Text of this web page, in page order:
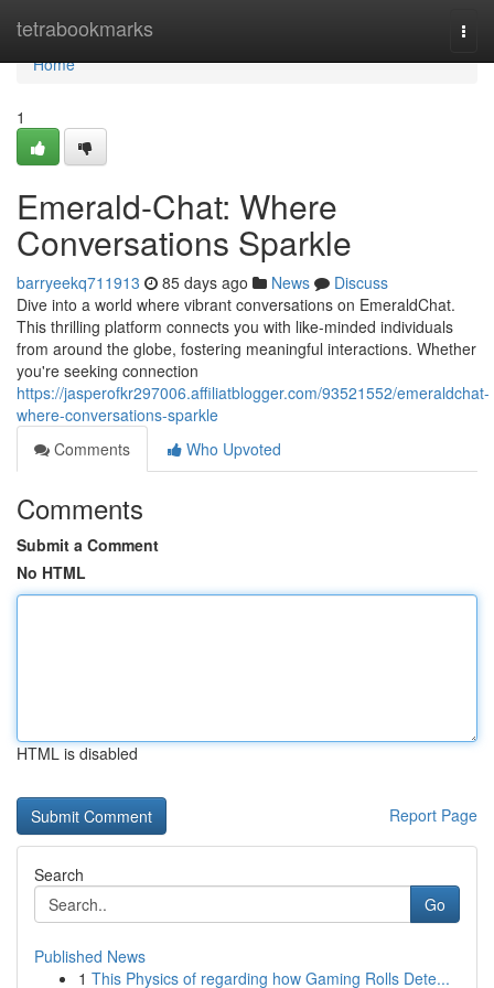
tetrabookmarks
Home
Home
1
Emerald-Chat: Where
Conversations Sparkle
barryeekq711913 85 days ago News
Discuss
Dive into a world where vibrant conversations on EmeraldChat.
This thrilling platform connects you with like-minded individuals
from around the globe, fostering meaningful interactions. Whether
you're seeking connection
https://jasperofkr297006.affiliatblogger.com/93521552/emeraldchat-
where-conversations-sparkle
Comments
Who Upvoted
Comments
Submit a Comment
No HTML
HTML is disabled
Report Page
Search
Go
Published News
1 This Physics of regarding how Gaming Rolls Dete...